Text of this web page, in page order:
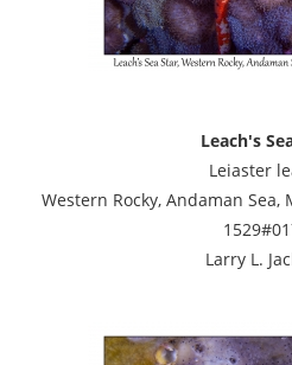
Leach's
Leiaster
Western Rocky, Andaman Sea,
Larry L.